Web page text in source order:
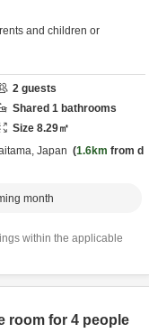
and children or
2 guests
Shared 1 bathrooms
Size 8.29㎡
Japan 1.6km from d
month
within the applicable
room for 4 people